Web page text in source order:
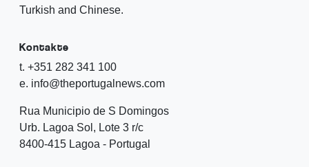
Turkish and Chinese.
Kontakte
t. +351 282 341 100
e. info@theportugalnews.com
Rua Municipio de S Domingos
Urb. Lagoa Sol, Lote 3 r/c
8400-415 Lagoa - Portugal